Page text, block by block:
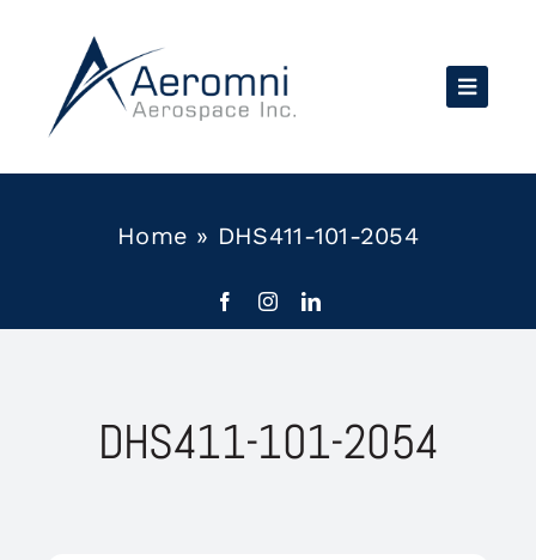
content
Home » DHS411-101-2054
DHS411-101-2054